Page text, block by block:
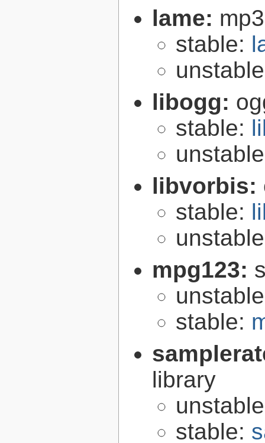
lame:
stable:
libogg:
stable:
libvorbis:
stable:
mpg123:
stable:
library
stable: